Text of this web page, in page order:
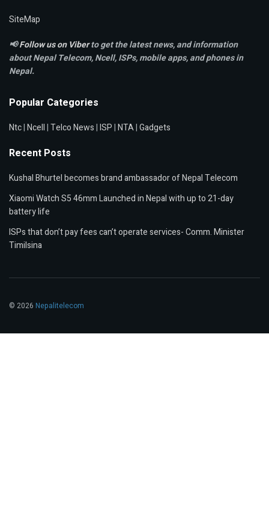
SiteMap
📢Follow us on Viberto get the latest news, and information
about Nepal Telecom, Ncell,ISPs, mobile apps,and phones in
Nepal.
Popular Categories
Ntc|Ncell|Telco News|ISP|NTA|Gadgets
Recent Posts
Kushal Bhurtel becomes brand ambassador of Nepal Telecom
Xiaomi Watch S5 46mm Launched in Nepal with up to 21-day
battery life
ISPs that don’t pay fees can’t operate services- Comm. Minister
Timilsina
© 2026 Nepalitelecom